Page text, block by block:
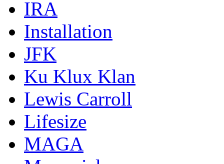
IRA
Installation
JFK
Ku Klux Klan
Lewis Carroll
Lifesize
MAGA